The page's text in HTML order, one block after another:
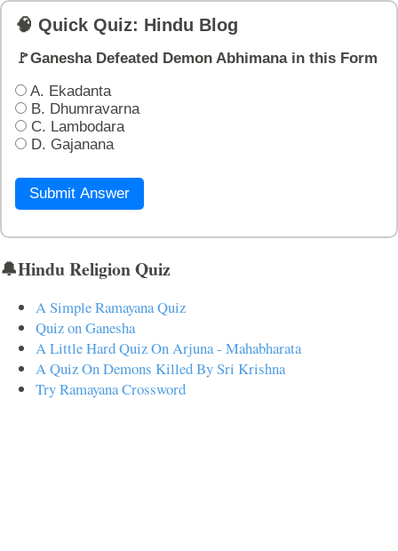
🧠 Quick Quiz: Hindu Blog
🚩Ganesha Defeated Demon Abhimana in this Form
A. Ekadanta
B. Dhumravarna
C. Lambodara
D. Gajanana
Submit Answer
🔔Hindu Religion Quiz
A Simple Ramayana Quiz
Quiz on Ganesha
A Little Hard Quiz On Arjuna - Mahabharata
A Quiz On Demons Killed By Sri Krishna
Try Ramayana Crossword